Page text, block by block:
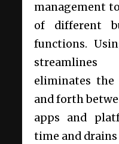
management
of different
functions.
eliminates
and forth
apps and
time and